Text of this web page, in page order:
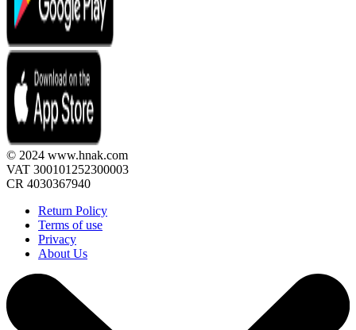
© 2024 www.hnak.com
VAT 300101252300003
CR 4030367940
Return Policy
Terms of use
Privacy
About Us